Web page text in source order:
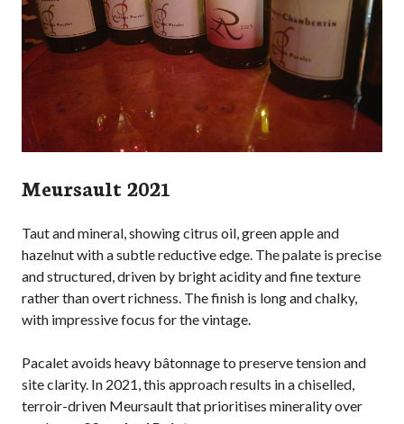
Meursault 2021
Taut and mineral, showing citrus oil, green apple and
hazelnut with a subtle reductive edge. The palate is precise
and structured, driven by bright acidity and fine texture
rather than overt richness. The finish is long and chalky,
with impressive focus for the vintage.
Pacalet avoids heavy bâtonnage to preserve tension and
site clarity. In 2021, this approach results in a chiselled,
terroir-driven Meursault that prioritises minerality over